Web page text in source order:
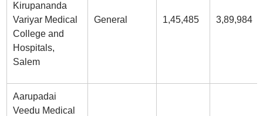
Kirupananda
Variyar Medical
College and
Hospitals,
Salem
General 1,45,485 3,89,984
Aarupadai
Veedu Medical